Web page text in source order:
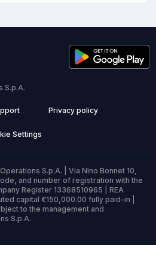
S.p.A.
Privacy policy
Settings
S.p.A. | Via Nino Bonnet 10,
and number of registration with the
Register 13368510965 | REA
capital €150,000.00 fully paid-in |
to the management and
S.p.A.